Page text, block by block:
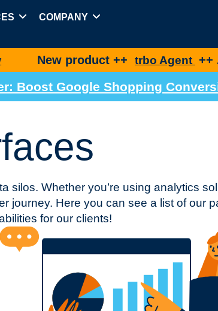
COMPANY
product ++trbo Agent ++ Agentic
Boost Google Shopping
silos. Whether you’re using analytics
journey. Here you can see a list of our
for our clients!